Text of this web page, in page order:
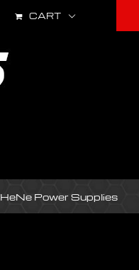
CART
HeNe Power Supplies